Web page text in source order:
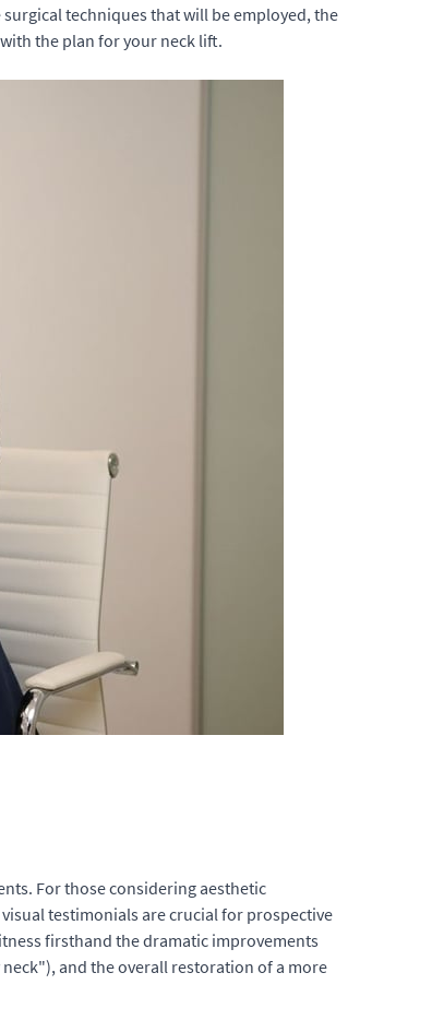
techniques that will be employed, the
the plan for your neck lift.
For those considering aesthetic
testimonials are crucial for prospective
firsthand the dramatic improvements
and the overall restoration of a more